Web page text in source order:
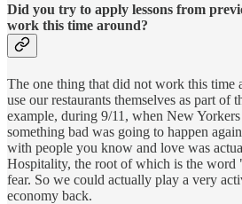
Did you try to apply lessons from
work this time around?
The one thing that did not work this time
use our restaurants themselves as part of
example, during 9/11, when New
something bad was going to happen
with people you know and love was
Hospitality, the root of which is the word
fear. So we could actually play a very
economy back.